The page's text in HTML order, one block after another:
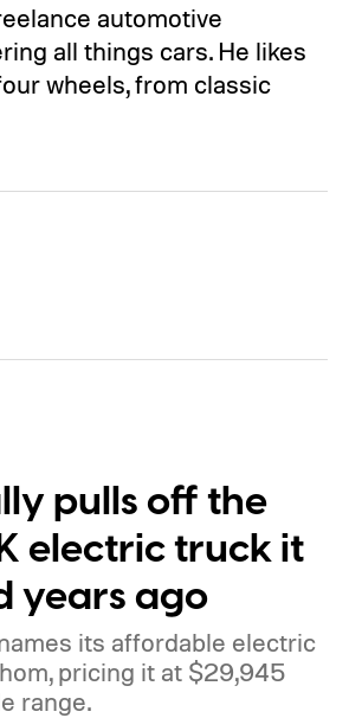
automotive
all things cars. He likes
wheels, from classic
pulls off the
electric truck it
years ago
its affordable electric
pricing it at $29,945
range.